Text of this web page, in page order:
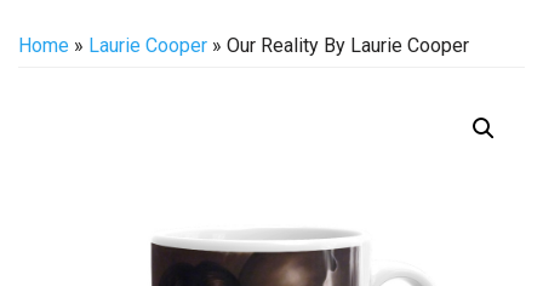
Home » Laurie Cooper » Our Reality By Laurie Cooper